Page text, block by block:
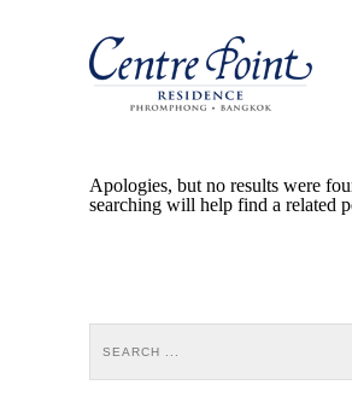
Apologies, but no results were
searching will help find a related